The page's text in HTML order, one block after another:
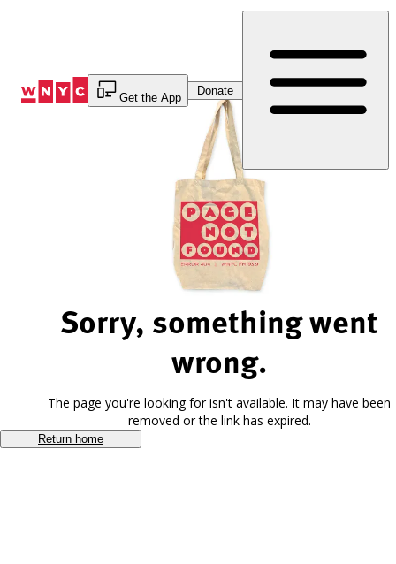
Get the App
Donate
Sorry, something went
wrong.
The page you're looking for isn't available. It may have been
removed or the link has expired.
Return home